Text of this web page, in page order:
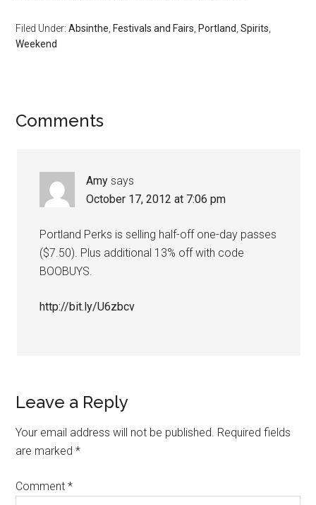
Filed Under:Absinthe Festivals and Fairs Portland ,Spirits
Weekend
Comments
Amy says
October 17, 2012 at 7:06 pm
Portland Perks is selling half-off one-day passes
($7.50). Plus additional 13% off with code
BOOBUYS.
http://bit.ly/U6zbcv
Leave a Reply
Your email address will not be published. Required fields
are marked*
Comment*